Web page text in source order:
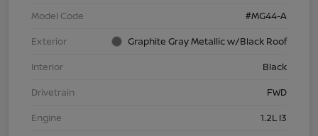
Model Code
#MG44-A
Exterior
Graphite Gray Metallic w/Black Roof
Interior
Black
Drivetrain
FWD
Engine
1.2L I3